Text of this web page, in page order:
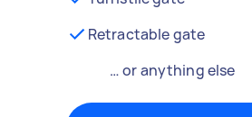
Retractable gate
… or anything else